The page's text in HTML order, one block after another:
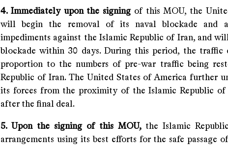
4. Immediately upon the signingof this MOU, the
will begin the removal of its naval blockade and
impediments against the Islamic Republic of Iran, and
blockade within 30 days. During this period, the traffic
proportion to the numbers of pre-war traffic being
Republic of Iran. The United States of America further
its forces from the proximity of the Islamic Republic
after the final deal.
5. Upon the signing of this MOU, the Islamic
arrangements using its best efforts for the safe passage